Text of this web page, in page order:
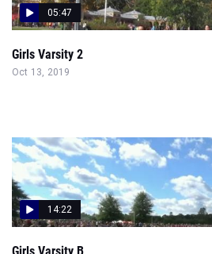
05:47
Girls Varsity 2
Oct 13, 2019
14:22